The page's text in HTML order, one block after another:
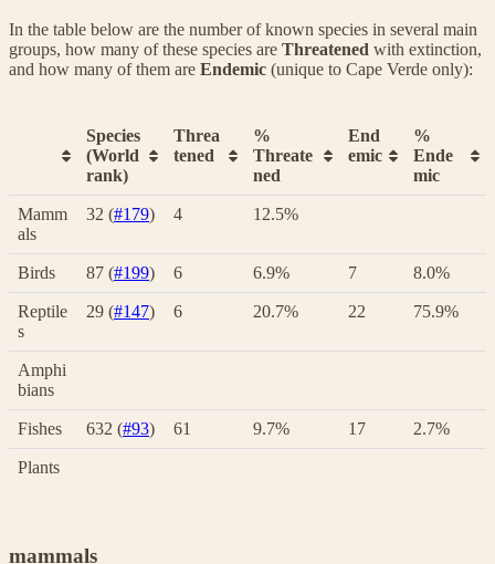
In the table below are the number of known species in several main
groups, how many of these species are Threatened with extinction,
and how many of them are Endemic (unique to Cape Verde only):
Species
(World
rank)
Threa
tened
%
Threate
ned
End
emic
%
Ende
mic
Mamm
als
32 (#179) 4 12.5%
Birds 87 (#199) 6 6.9% 7 8.0%
Reptile
s
29 (#147) 6 20.7% 22 75.9%
Amphi
bians
Fishes 632 (#93) 61 9.7% 17 2.7%
Plants
mammals